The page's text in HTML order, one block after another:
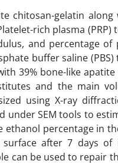
chitosan-gelatin
rich plasma (PRP)
and percentage of
buffer saline
39% bone-like
and the main
using X-ray
under SEM tools to
percentage in
after 7 days of
can be used to repair